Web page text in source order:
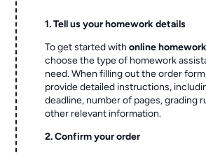
1. Tell us your homework details
To get started withonline
choose the type of homework
need. When filling out the order
provide detailed instructions,
deadline, number of pages, grading
other relevant information.
2. Confirm your order